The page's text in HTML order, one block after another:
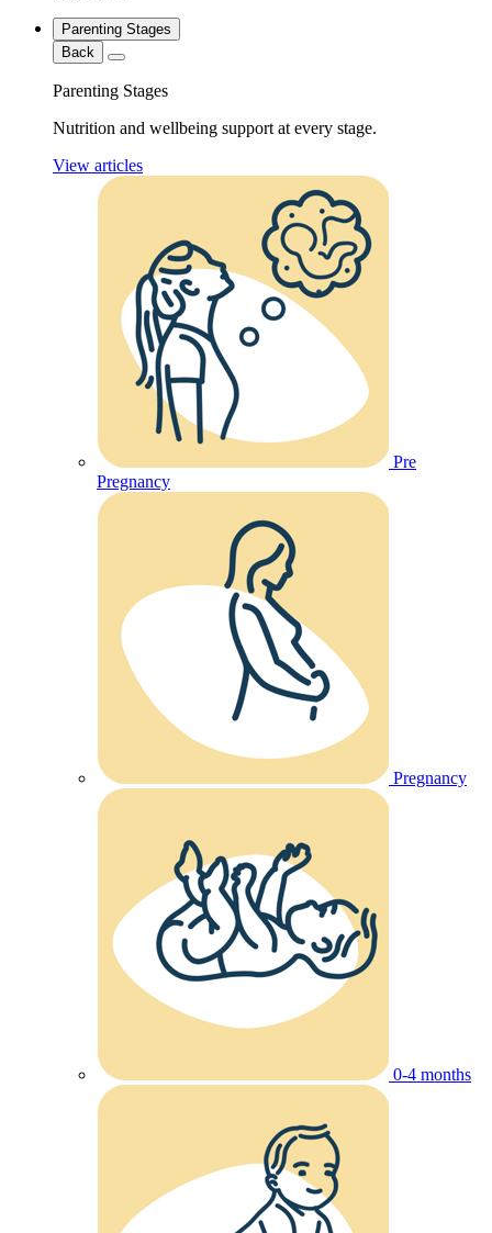
Parenting Stages
Back
Parenting Stages
Nutrition and wellbeing support at every stage.
View articles
Pre
Pregnancy
Pregnancy
0-4 months